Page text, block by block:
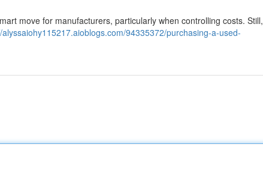
move for manufacturers, particularly when controlling costs. Still,
alyssaiohy115217.aioblogs.com/94335372/purchasing-a-used-